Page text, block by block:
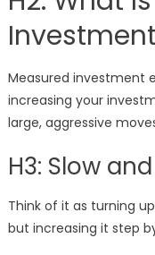
Measured investment
increasing your
large, aggressive
H3: Slow
Think of it as turning
but increasing it step